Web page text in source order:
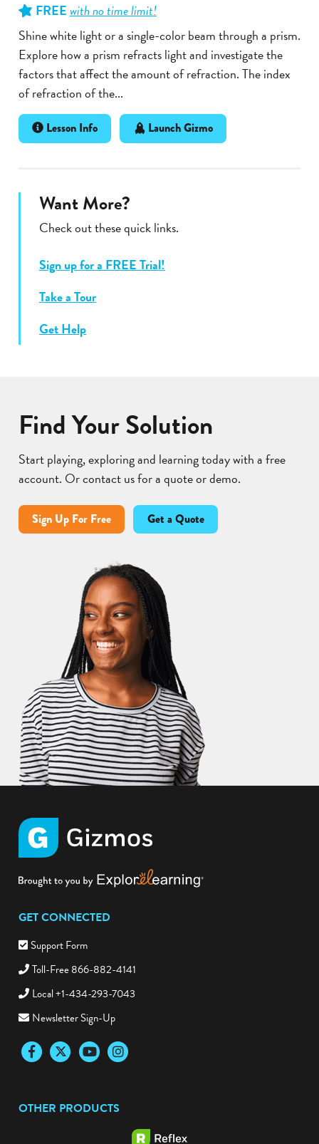
FREEwith no time limit!
Shine white light or a single-color beam through a prism.
Explore how a prism refracts light and investigate the
factors that affect the amount of refraction. The index
of refraction of the...
Lesson Info Launch Gizmo
Want More?
Check out these quick links.
Sign up for a FREE Trial!
Take a Tour
Get Help
Find Your Solution
Start playing, exploring and learning today with a free
account. Or contact us for a quote or demo.
Sign Up For Free Get a Quote
GET CONNECTED
Support Form
Toll-Free 866-882-4141
Local +1-434-293-7043
Newsletter Sign-Up
FacebookTwitter YouTubeInstagram
OTHER PRODUCTS